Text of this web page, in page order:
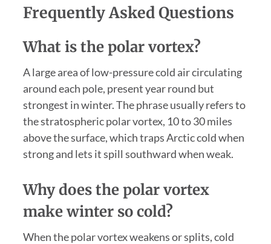
Frequently Asked Questions
What is the polar vortex?
A large area of low-pressure cold air circulating
around each pole, present year round but
strongest in winter. The phrase usually refers to
the stratospheric polar vortex, 10 to 30 miles
above the surface, which traps Arctic cold when
strong and lets it spill southward when weak.
Why does the polar vortex
make winter so cold?
When the polar vortex weakens or splits, cold